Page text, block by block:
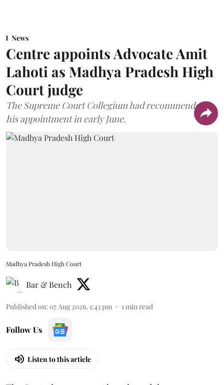
News
Centre appoints Advocate Amit
Lahoti as Madhya Pradesh High
Court judge
The Supreme Court Collegium had recommended
his appointment in early June.
Madhya Pradesh High Court
Bar & Bench
Published on: 07 Aug 2026, 1:43 pm 1min read
Follow Us
Listen to this article